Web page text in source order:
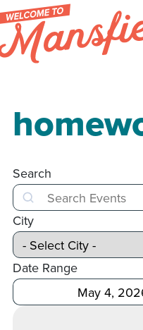
Search
Search
City
Date Range
After